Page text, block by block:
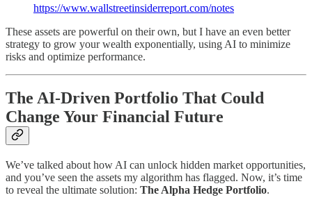
https://www.wallstreetinsiderreport.com/notes
These assets are powerful on their own, but I have an even better
strategy to grow your wealth exponentially, using AI to minimize
risks and optimize performance.
The AI-Driven Portfolio That Could
Change Your Financial Future
We’ve talked about how AI can unlock hidden market opportunities,
and you’ve seen the assets my algorithm has flagged. Now, it’s time
to reveal the ultimate solution: The Alpha Hedge Portfolio.